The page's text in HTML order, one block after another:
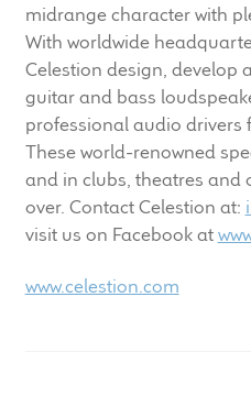
midrange character with
With worldwide
Celestion design, develop
guitar and bass
professional audio drivers
These world-renowned
and in clubs, theatres and
over. Contact Celestion at:
visit us on Facebook at
www.celestion.com